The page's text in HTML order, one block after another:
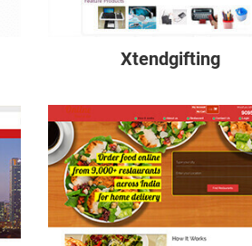
Xtendgifting